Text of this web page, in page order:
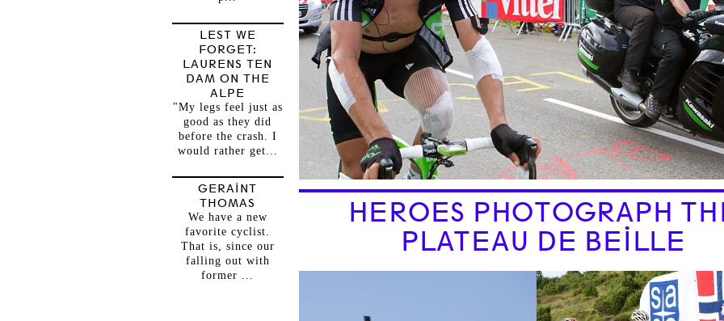
HEROES PHOTOGRAPH
PLATEAU DE BEILLE
LEST WE
FORGET:
LAURENS TEN
DAM ON THE
ALPE
"My legs feel just as
good as they did
before the crash. I
would rather get...
GERAINT
THOMAS
We have a new
favorite cyclist.
That is, since our
falling out with
former ...